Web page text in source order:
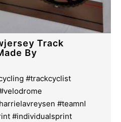
Track
By
#trackcyclist
#teamnl
#individualsprint